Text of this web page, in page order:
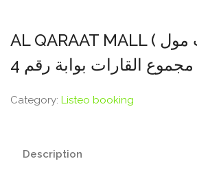
AL QARAAT MALL ( القارات مول )
مجموع القارات بوابة رقم 4
Category: Listeo booking
Description